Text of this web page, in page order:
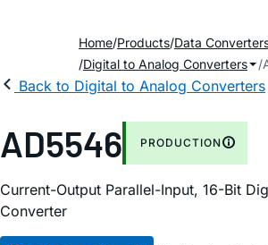
Home Products Data
Digital to Analog Converters
Back to Digital to Analog Converters
AD5546 PRODUCTION
Current-Output Parallel-Input, 16-Bit
Converter